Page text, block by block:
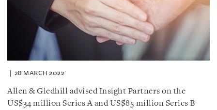
28 MARCH 2022
Allen & Gledhill advised Insight Partners on the
US$34 million Series A and US$85 million Series B